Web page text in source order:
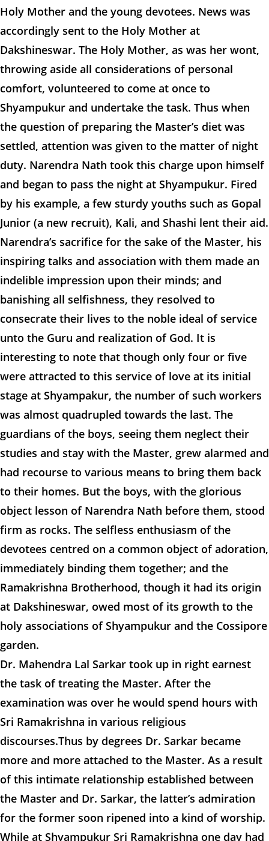
Holy Mother and the young devotees. News was
accordingly sent to the Holy Mother at
Dakshineswar. The Holy Mother, as was her wont,
throwing aside all considerations of personal
comfort, volunteered to come at once to
Shyampukur and undertake the task. Thus when
the question of preparing the Master’s diet was
settled, attention was given to the matter of night
duty. Narendra Nath took this charge upon himself
and began to pass the night at Shyampukur. Fired
by his example, a few sturdy youths such as Gopal
Junior (a new recruit), Kali, and Shashi lent their aid.
Narendra’s sacrifice for the sake of the Master, his
inspiring talks and association with them made an
indelible impression upon their minds; and
banishing all selfishness, they resolved to
consecrate their lives to the noble ideal of service
unto the Guru and realization of God. It is
interesting to note that though only four or five
were attracted to this service of love at its initial
stage at Shyampakur, the number of such workers
was almost quadrupled towards the last. The
guardians of the boys, seeing them neglect their
studies and stay with the Master, grew alarmed and
had recourse to various means to bring them back
to their homes. But the boys, with the glorious
object lesson of Narendra Nath before them, stood
firm as rocks. The selfless enthusiasm of the
devotees centred on a common object of adoration,
immediately binding them together; and the
Ramakrishna Brotherhood, though it had its origin
at Dakshineswar, owed most of its growth to the
holy associations of Shyampukur and the Cossipore
garden.
Dr. Mahendra Lal Sarkar took up in right earnest
the task of treating the Master. After the
examination was over he would spend hours with
Sri Ramakrishna in various religious
discourses.Thus by degrees Dr. Sarkar became
more and more attached to the Master. As a result
of this intimate relationship established between
the Master and Dr. Sarkar, the latter’s admiration
for the former soon ripened into a kind of worship.
While at Shyampukur Sri Ramakrishna one day had